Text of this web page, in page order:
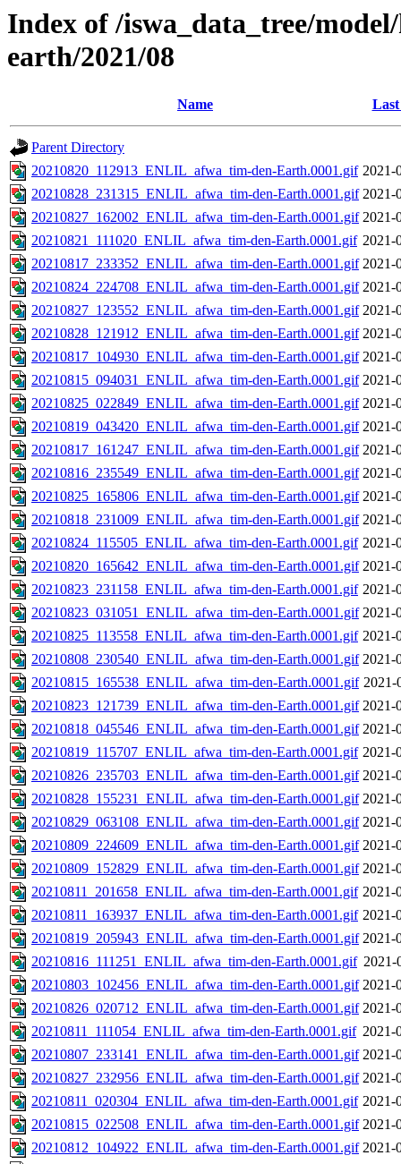
Index of /iswa_data_tree/
earth/2021/08
Name
Parent Directory
20210820_112913_ENLIL_afwa_tim-den-Earth.0001.gif 2021-
20210828_231315_ENLIL_afwa_tim-den-Earth.0001.gif 2021-
20210827_162002_ENLIL_afwa_tim-den-Earth.0001.gif 2021-
20210821_111020_ENLIL_afwa_tim-den-Earth.0001.gif 2021-
20210817_233352_ENLIL_afwa_tim-den-Earth.0001.gif 2021-
20210824_224708_ENLIL_afwa_tim-den-Earth.0001.gif 2021-
20210827_123552_ENLIL_afwa_tim-den-Earth.0001.gif 2021-
20210828_121912_ENLIL_afwa_tim-den-Earth.0001.gif 2021-
20210817_104930_ENLIL_afwa_tim-den-Earth.0001.gif 2021-
20210815_094031_ENLIL_afwa_tim-den-Earth.0001.gif 2021-
20210825_022849_ENLIL_afwa_tim-den-Earth.0001.gif 2021-
20210819_043420_ENLIL_afwa_tim-den-Earth.0001.gif 2021-
20210817_161247_ENLIL_afwa_tim-den-Earth.0001.gif 2021-
20210816_235549_ENLIL_afwa_tim-den-Earth.0001.gif 2021-
20210825_165806_ENLIL_afwa_tim-den-Earth.0001.gif 2021-
20210818_231009_ENLIL_afwa_tim-den-Earth.0001.gif 2021-
20210824_115505_ENLIL_afwa_tim-den-Earth.0001.gif 2021-
20210820_165642_ENLIL_afwa_tim-den-Earth.0001.gif 2021-
20210823_231158_ENLIL_afwa_tim-den-Earth.0001.gif 2021-
20210823_031051_ENLIL_afwa_tim-den-Earth.0001.gif 2021-
20210825_113558_ENLIL_afwa_tim-den-Earth.0001.gif 2021-
20210808_230540_ENLIL_afwa_tim-den-Earth.0001.gif 2021-
20210815_165538_ENLIL_afwa_tim-den-Earth.0001.gif 2021-
20210823_121739_ENLIL_afwa_tim-den-Earth.0001.gif 2021-
20210818_045546_ENLIL_afwa_tim-den-Earth.0001.gif 2021-
20210819_115707_ENLIL_afwa_tim-den-Earth.0001.gif 2021-
20210826_235703_ENLIL_afwa_tim-den-Earth.0001.gif 2021-
20210828_155231_ENLIL_afwa_tim-den-Earth.0001.gif 2021-
20210829_063108_ENLIL_afwa_tim-den-Earth.0001.gif 2021-
20210809_224609_ENLIL_afwa_tim-den-Earth.0001.gif 2021-
20210809_152829_ENLIL_afwa_tim-den-Earth.0001.gif 2021-
20210811_201658_ENLIL_afwa_tim-den-Earth.0001.gif 2021-
20210811_163937_ENLIL_afwa_tim-den-Earth.0001.gif 2021-
20210819_205943_ENLIL_afwa_tim-den-Earth.0001.gif 2021-
20210816_111251_ENLIL_afwa_tim-den-Earth.0001.gif 2021-
20210803_102456_ENLIL_afwa_tim-den-Earth.0001.gif 2021-
20210826_020712_ENLIL_afwa_tim-den-Earth.0001.gif 2021-
20210811_111054_ENLIL_afwa_tim-den-Earth.0001.gif 2021-
20210807_233141_ENLIL_afwa_tim-den-Earth.0001.gif 2021-
20210827_232956_ENLIL_afwa_tim-den-Earth.0001.gif 2021-
20210811_020304_ENLIL_afwa_tim-den-Earth.0001.gif 2021-
20210815_022508_ENLIL_afwa_tim-den-Earth.0001.gif 2021-
20210812_104922_ENLIL_afwa_tim-den-Earth.0001.gif 2021-